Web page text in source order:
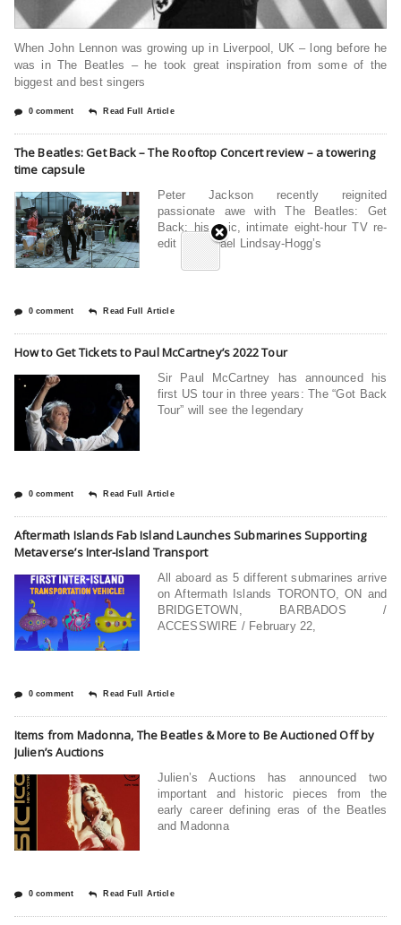
When John Lennon was growing up in Liverpool, UK – long before he
was in The Beatles – he took great inspiration from some of the
biggest and best singers
0 comment Read Full Article
The Beatles: Get Back – The Rooftop Concert review – a towering
time capsule
Peter Jackson recently reignited
passionate awe with The Beatles: Get
Back: his epic, intimate eight-hour TV re-
edit of Michael Lindsay-Hogg’s
0 comment Read Full Article
How to Get Tickets to Paul McCartney’s 2022 Tour
Sir Paul McCartney has announced his
first US tour in three years: The “Got Back
Tour” will see the legendary
0 comment Read Full Article
Aftermath Islands Fab Island Launches Submarines Supporting
Metaverse’s Inter-Island Transport
All aboard as 5 different submarines arrive
on Aftermath Islands TORONTO, ON and
BRIDGETOWN, BARBADOS /
ACCESSWIRE / February 22,
0 comment Read Full Article
Items from Madonna, The Beatles & More to Be Auctioned Off by
Julien’s Auctions
Julien’s Auctions has announced two
important and historic pieces from the
early career defining eras of the Beatles
and Madonna
0 comment Read Full Article